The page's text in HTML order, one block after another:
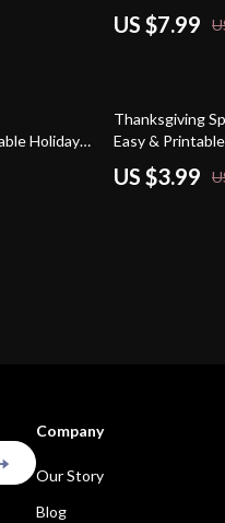
Thanksgiving
Thanksgiving
US $7.99
Holiday
| Family
20% off
Thanksgiving
Easy &
Thanksgiving
US $3.99
Company
Our Story
Blog